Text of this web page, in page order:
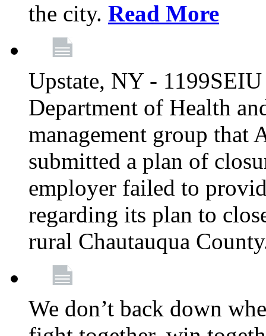
the city. Read More
Upstate, NY -
Department of Health
management group that
submitted a plan of
employer failed to
regarding its plan to
rural Chautauqua
We don’t back down